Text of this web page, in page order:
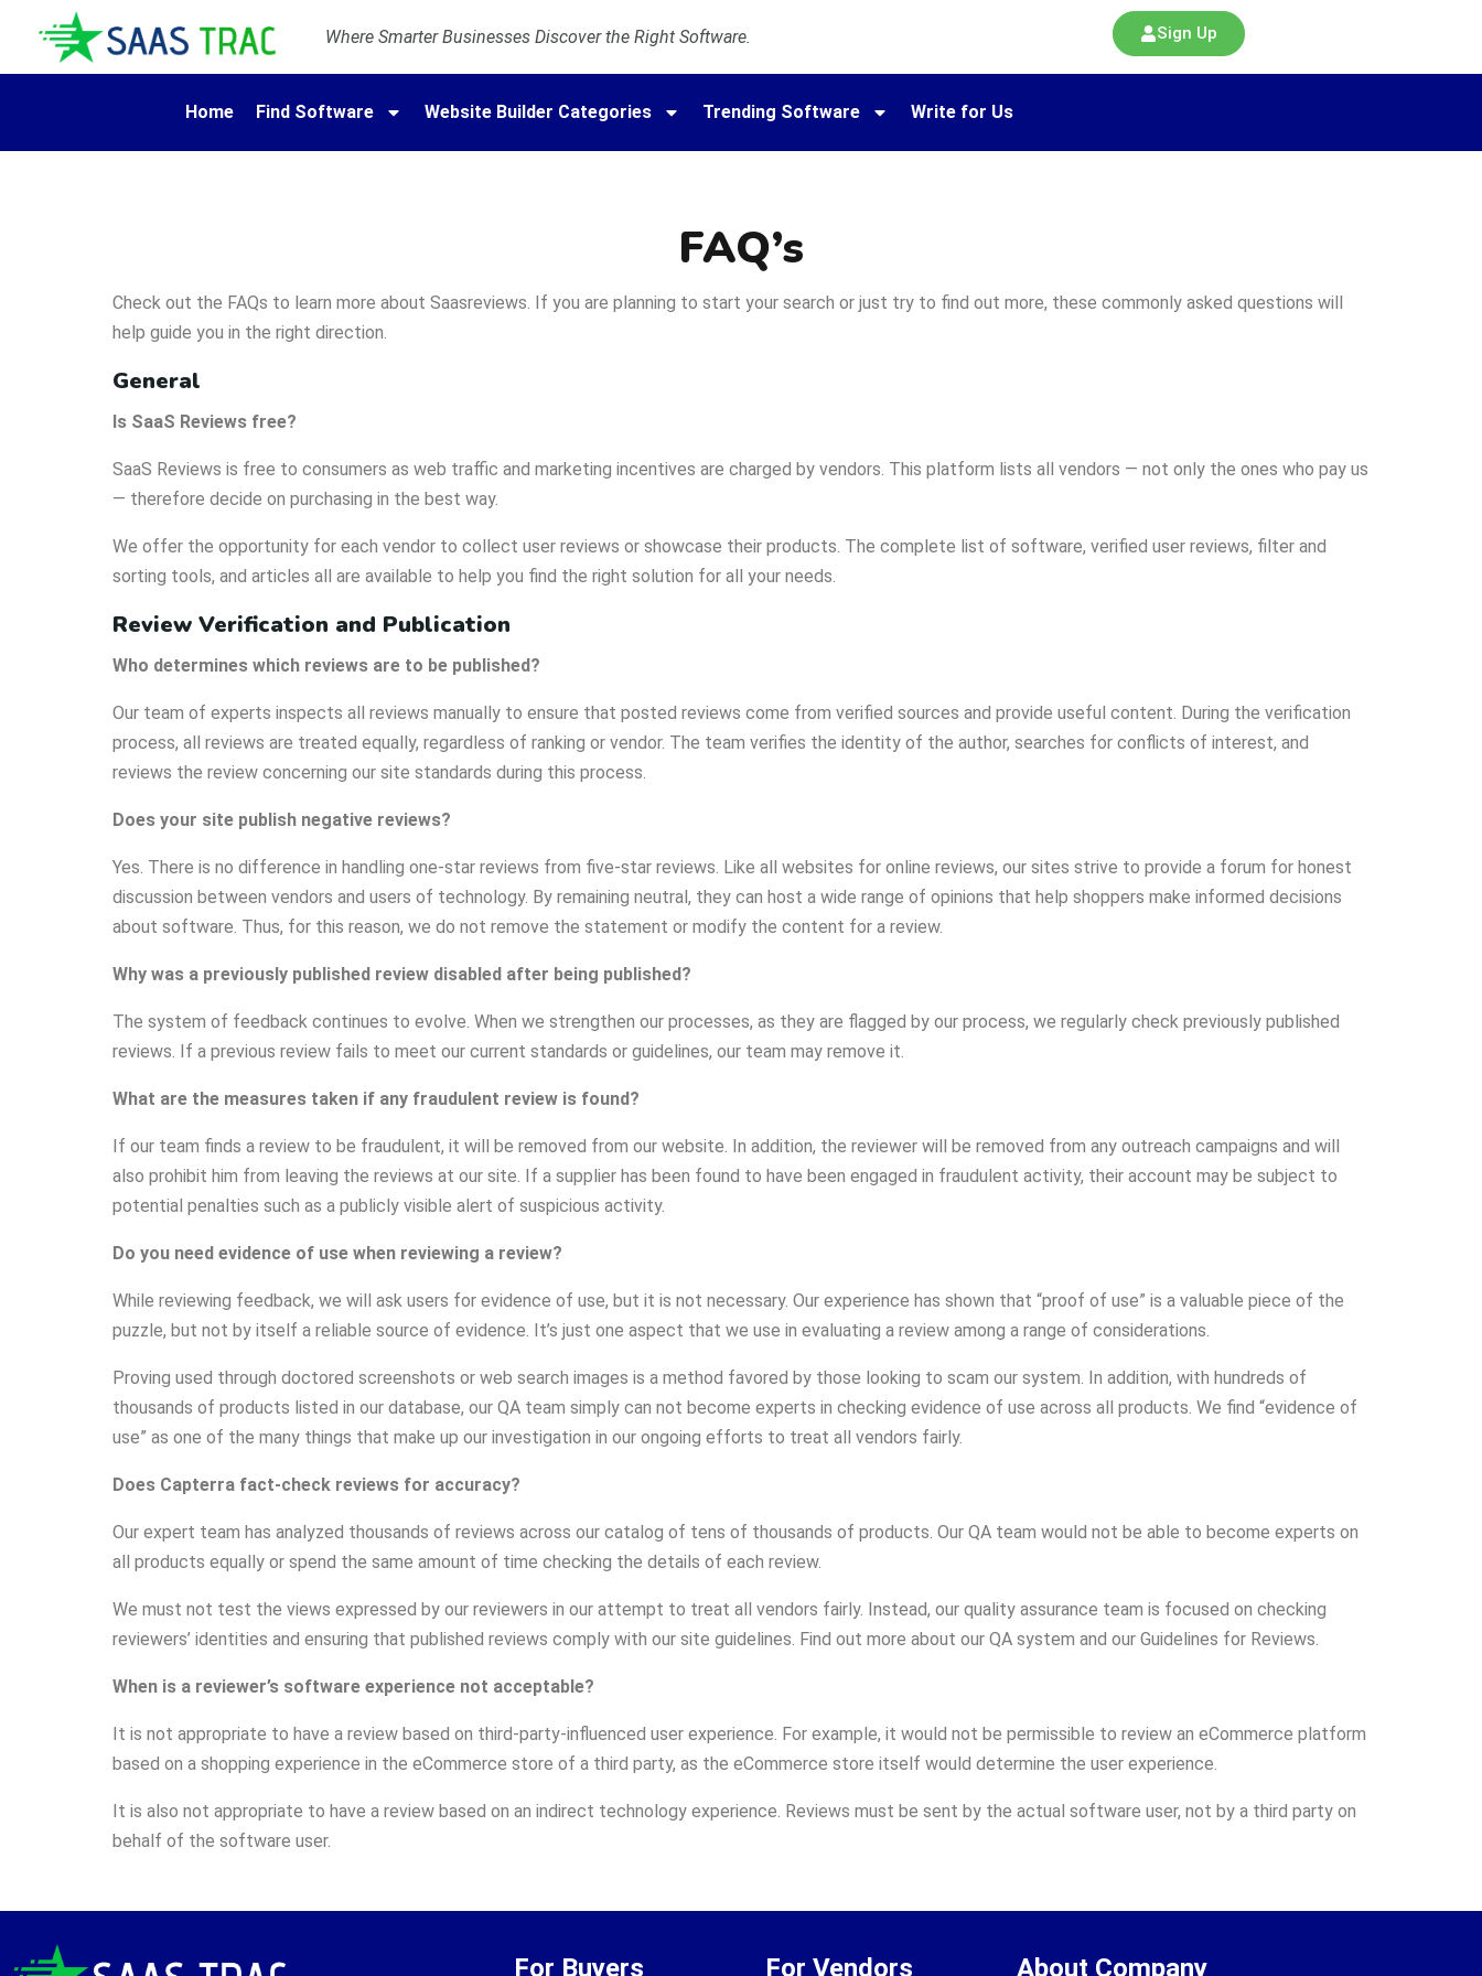
Where Smarter Businesses Discover the Right Software. Sign Up
Home Find Software Website Builder Categories Trending Software Write for Us
FAQ’s
Check out the FAQs to learn more about Saasreviews. If you are planning to start your search or just try to find out more, these commonly asked questions will
help guide you in the right direction.
General
Is SaaS Reviews free?
SaaS Reviews is free to consumers as web traffic and marketing incentives are charged by vendors. This platform lists all vendors — not only the ones who pay us
— therefore decide on purchasing in the best way.
We offer the opportunity for each vendor to collect user reviews or showcase their products. The complete list of software, verified user reviews, filter and
sorting tools, and articles all are available to help you find the right solution for all your needs.
Review Verification and Publication
Who determines which reviews are to be published?
Our team of experts inspects all reviews manually to ensure that posted reviews come from verified sources and provide useful content. During the verification
process, all reviews are treated equally, regardless of ranking or vendor. The team verifies the identity of the author, searches for conflicts of interest, and
reviews the review concerning our site standards during this process.
Does your site publish negative reviews?
Yes. There is no difference in handling one-star reviews from five-star reviews. Like all websites for online reviews, our sites strive to provide a forum for honest
discussion between vendors and users of technology. By remaining neutral, they can host a wide range of opinions that help shoppers make informed decisions
about software. Thus, for this reason, we do not remove the statement or modify the content for a review.
Why was a previously published review disabled after being published?
The system of feedback continues to evolve. When we strengthen our processes, as they are flagged by our process, we regularly check previously published
reviews. If a previous review fails to meet our current standards or guidelines, our team may remove it.
What are the measures taken if any fraudulent review is found?
If our team finds a review to be fraudulent, it will be removed from our website. In addition, the reviewer will be removed from any outreach campaigns and will
also prohibit him from leaving the reviews at our site. If a supplier has been found to have been engaged in fraudulent activity, their account may be subject to
potential penalties such as a publicly visible alert of suspicious activity.
Do you need evidence of use when reviewing a review?
While reviewing feedback, we will ask users for evidence of use, but it is not necessary. Our experience has shown that “proof of use” is a valuable piece of the
puzzle, but not by itself a reliable source of evidence. It’s just one aspect that we use in evaluating a review among a range of considerations.
Proving used through doctored screenshots or web search images is a method favored by those looking to scam our system. In addition, with hundreds of
thousands of products listed in our database, our QA team simply can not become experts in checking evidence of use across all products. We find “evidence of
use” as one of the many things that make up our investigation in our ongoing efforts to treat all vendors fairly.
Does Capterra fact-check reviews for accuracy?
Our expert team has analyzed thousands of reviews across our catalog of tens of thousands of products. Our QA team would not be able to become experts on
all products equally or spend the same amount of time checking the details of each review.
We must not test the views expressed by our reviewers in our attempt to treat all vendors fairly. Instead, our quality assurance team is focused on checking
reviewers’ identities and ensuring that published reviews comply with our site guidelines. Find out more about our QA system and our Guidelines for Reviews.
When is a reviewer’s software experience not acceptable?
It is not appropriate to have a review based on third-party-influenced user experience. For example, it would not be permissible to review an eCommerce platform
based on a shopping experience in the eCommerce store of a third party, as the eCommerce store itself would determine the user experience.
It is also not appropriate to have a review based on an indirect technology experience. Reviews must be sent by the actual software user, not by a third party on
behalf of the software user.
For Buyers For Vendors About Company